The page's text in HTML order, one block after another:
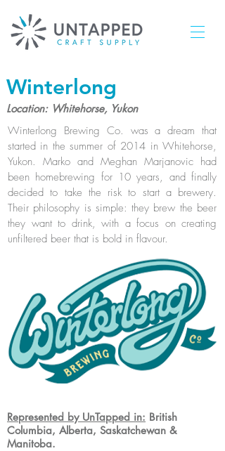
Winterlong
Location: Whitehorse, Yukon
Winterlong Brewing Co. was a dream that
started in the summer of 2014 in Whitehorse,
Yukon. Marko and Meghan Marjanovic had
been homebrewing for 10 years, and finally
decided to take the risk to start a brewery.
Their philosophy is simple: they brew the beer
they want to drink, with a focus on creating
unfiltered beer that is bold in flavour.
Represented by UnTapped in: British
Columbia, Alberta, Saskatchewan &
Manitoba.